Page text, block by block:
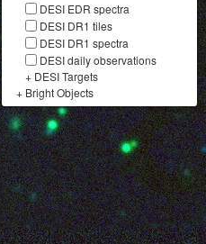
DESI EDR spectra
DESI DR1 tiles
DESI DR1 spectra
DESI daily observations
+ DESI Targets
+ Bright Objects